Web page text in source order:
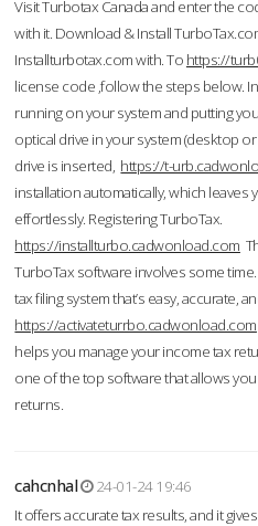
Visit Turbotax Canada and enter the
with it. Download & Install
Installturbotax.com with. To https://
license code ,follow the steps below.
running on your system and putting
optical drive in your system (desktop
drive is inserted, https://t-
installation automatically, which leaves
effortlessly. Registering TurboTax.
https://installturbo.cadwonload.com
TurboTax software involves some
tax filing system that’s easy, accurate,
https://activateturrbo.cadwonload.com
helps you manage your income tax
one of the top software that allows
returns.
cahcnhal
24-01-24 19:46
It offers accurate tax results, and it